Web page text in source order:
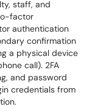
staff, and
factor
authentication
confirmation
a physical device
call). 2FA
and password
credentials from